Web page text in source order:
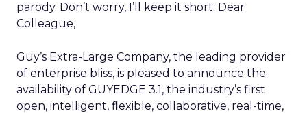
parody. Don’t worry, I’ll keep it short: Dear
Colleague,
Guy’s Extra-Large Company, the leading provider
of enterprise bliss, is pleased to announce the
availability of GUYEDGE 3.1, the industry’s first
open, intelligent, flexible, collaborative, real-time,